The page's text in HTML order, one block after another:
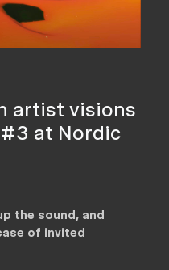
artist visions
at Nordic
the sound, and
of invited